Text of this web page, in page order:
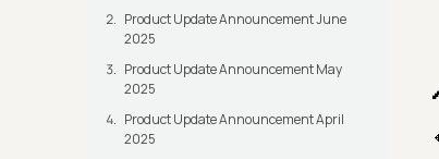
Product Update Announcement June
2025
Product Update Announcement May
2025
Product Update Announcement April
2025